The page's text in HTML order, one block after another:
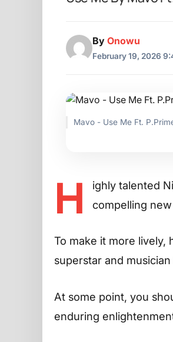
By Onowu
February 19, 2026
Mavo - Use Me Ft.
H ighly talented
compelling
To make it more lively,
superstar and musician
At some point, you
enduring